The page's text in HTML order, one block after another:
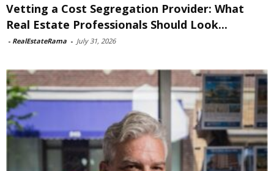
Vetting a Cost Segregation Provider: What
Real Estate Professionals Should Look...
- RealEstateRama - July 31, 2026